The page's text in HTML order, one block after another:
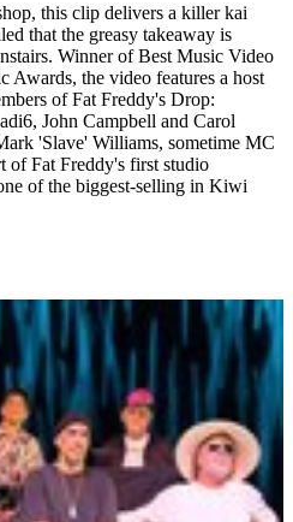
this clip delivers a killer kai
that the greasy takeaway is
Winner of Best Music Video
Awards, the video features a host
of Fat Freddy's Drop:
John Campbell and Carol
'Slave' Williams, sometime MC
of Fat Freddy's first studio
of the biggest-selling in Kiwi